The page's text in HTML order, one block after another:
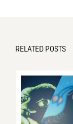
RELATED POSTS